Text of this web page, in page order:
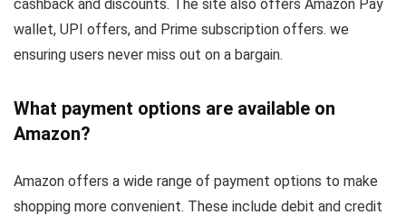
cashback and discounts. The site also offers Amazon Pay
wallet, UPI offers, and Prime subscription offers. we
ensuring users never miss out on a bargain.
What payment options are available on
Amazon?
Amazon offers a wide range of payment options to make
shopping more convenient. These include debit and credit